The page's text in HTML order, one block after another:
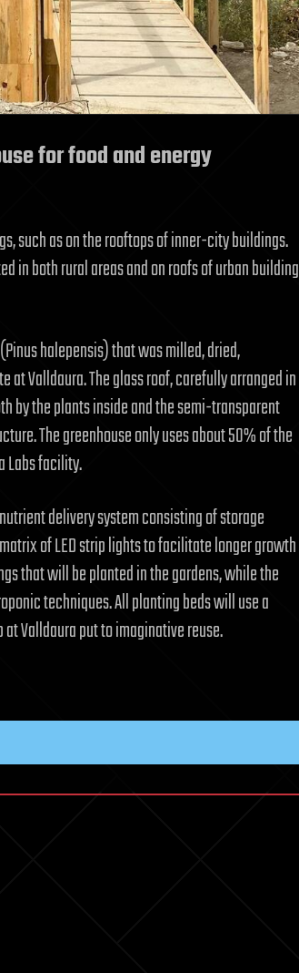
for food and energy
such as on the rooftops of inner-city buildings.
in both rural areas and on roofs of urban building
halepensis) that was milled, dried,
Valldaura. The glass roof, carefully arranged in
by the plants inside and the semi-transparent
The greenhouse only uses about 50% of the
Labs facility.
delivery system consisting of storage
of LED strip lights to facilitate longer growth
that will be planted in the gardens, while the
techniques. All planting beds will use a
Valldaura put to imaginative reuse.